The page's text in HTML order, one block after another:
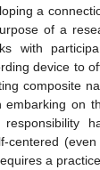
a
of a
with
device to
composite
embarking on
centered
a